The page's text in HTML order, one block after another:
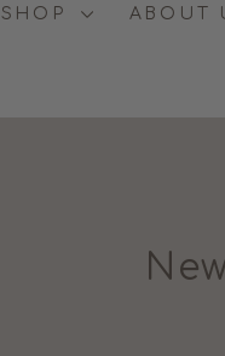
SHOP ABOUT